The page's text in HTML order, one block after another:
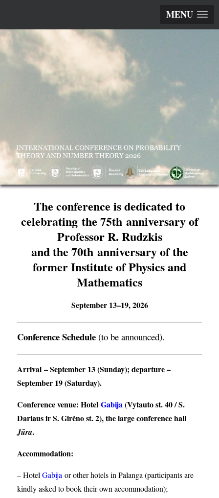
MENU
The conference is dedicated to
celebrating the 75th anniversary of
Professor R. Rudzkis
and the 70th anniversary of the
former Institute of Physics and
Mathematics
September 13–19, 2026
Conference Schedule (to be announced).
Arrival – September 13 (Sunday);departure–
September 19 (Saturday).
Conference venue: Hotel Gabija(Vytauto st. 40 / S.
Dariaus ir S. Girėno st. 2), the large conference hall
Jūra.
Accommodation:
– Hotel Gabija or other hotels in Palanga (participants are
kindly asked to book their own accommodation);